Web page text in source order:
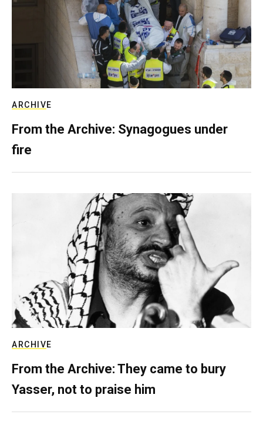
ARCHIVE
From the Archive: Synagogues under
fire
ARCHIVE
From the Archive: They came to bury
Yasser, not to praise him